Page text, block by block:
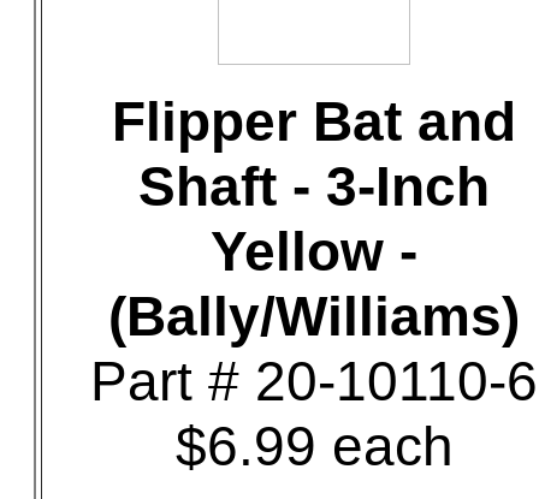
Flipper Bat and
Shaft - 3-Inch
Yellow -
(Bally/Williams)
Part # 20-10110-6
$6.99 each